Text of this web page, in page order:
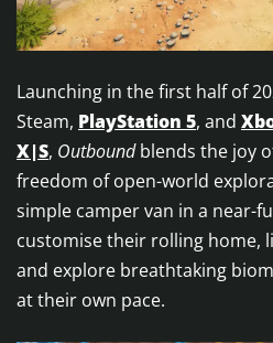
Launching in the first half of
Steam, PlayStation 5, and
X|S, Outboundblends the joy
freedom of open-world
simple camper van in a near-
customise their rolling home,
and explore breathtaking
at their own pace.